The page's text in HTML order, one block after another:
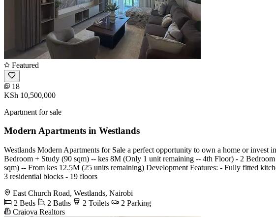
Featured
18
KSh 10,500,000
Apartment for sale
Modern Apartments in Westlands
Westlands Modern Apartments for Sale a perfect opportunity to own a home or
Bedroom + Study (90 sqm) -- kes 8M (Only 1 unit remaining -- 4th Floor) - 2
sqm) -- From kes 12.5M (25 units remaining) Development Features: - Fully fitted
3 residential blocks - 19 floors
East Church Road, Westlands, Nairobi
2 Beds
2 Baths 2 Toilets
2 Parking
Craiova Realtors